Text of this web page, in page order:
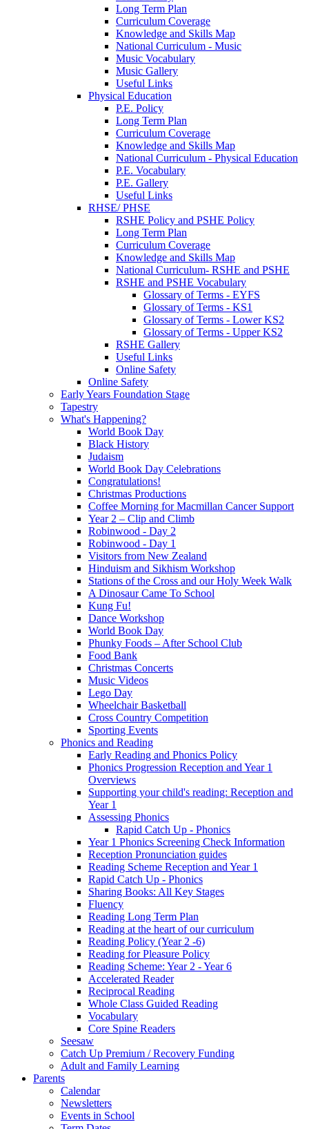
Long Term Plan
Curriculum Coverage
Knowledge and Skills Map
National Curriculum - Music
Music Vocabulary
Music Gallery
Useful Links
Physical Education
P.E. Policy
Long Term Plan
Curriculum Coverage
Knowledge and Skills Map
National Curriculum - Physical Education
P.E. Vocabulary
P.E. Gallery
Useful Links
RHSE/ PHSE
RSHE Policy and PSHE Policy
Long Term Plan
Curriculum Coverage
Knowledge and Skills Map
National Curriculum- RSHE and PSHE
RSHE and PSHE Vocabulary
Glossary of Terms - EYFS
Glossary of Terms - KS1
Glossary of Terms - Lower KS2
Glossary of Terms - Upper KS2
RSHE Gallery
Useful Links
Online Safety
Online Safety
Early Years Foundation Stage
Tapestry
What's Happening?
World Book Day
Black History
Judaism
World Book Day Celebrations
Congratulations!
Christmas Productions
Coffee Morning for Macmillan Cancer Support
Year 2 – Clip and Climb
Robinwood - Day 2
Robinwood - Day 1
Visitors from New Zealand
Hinduism and Sikhism Workshop
Stations of the Cross and our Holy Week Walk
A Dinosaur Came To School
Kung Fu!
Dance Workshop
World Book Day
Phunky Foods – After School Club
Food Bank
Christmas Concerts
Music Videos
Lego Day
Wheelchair Basketball
Cross Country Competition
Sporting Events
Phonics and Reading
Early Reading and Phonics Policy
Phonics Progression Reception and Year 1
Overviews
Supporting your child's reading: Reception and
Year 1
Assessing Phonics
Rapid Catch Up - Phonics
Year 1 Phonics Screening Check Information
Reception Pronunciation guides
Reading Scheme Reception and Year 1
Rapid Catch Up - Phonics
Sharing Books: All Key Stages
Fluency
Reading Long Term Plan
Reading at the heart of our curriculum
Reading Policy (Year 2 -6)
Reading for Pleasure Policy
Reading Scheme: Year 2 - Year 6
Accelerated Reader
Reciprocal Reading
Whole Class Guided Reading
Vocabulary
Core Spine Readers
Seesaw
Catch Up Premium / Recovery Funding
Adult and Family Learning
Parents
Calendar
Newsletters
Events in School